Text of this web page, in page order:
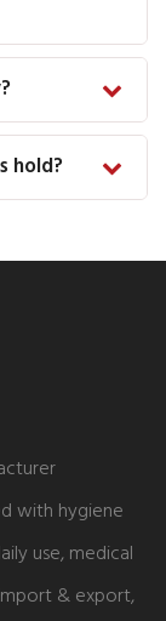
hold?
with hygiene
use, medical
& export,